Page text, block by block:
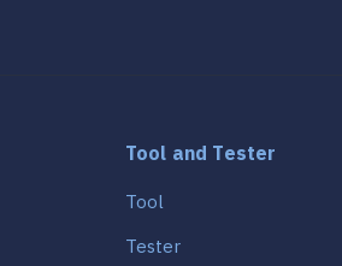
Tool and Tester
Tool
Tester